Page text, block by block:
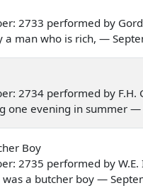
2733 performed by
man who is rich, —
2734 performed by
one evening in summer
Boy
2735 performed by
a butcher boy —